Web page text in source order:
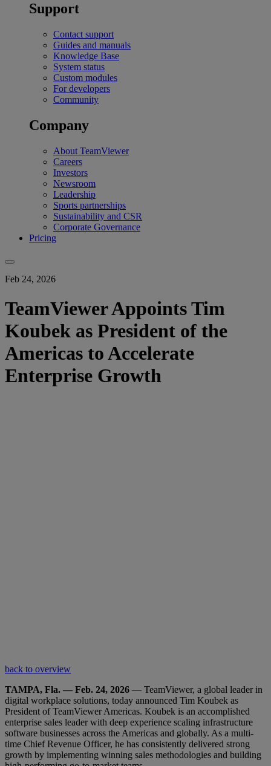
Support
Contact support
Guides and manuals
Knowledge Base
System status
Custom modules
For developers
Community
Company
About TeamViewer
Careers
Investors
Newsroom
Leadership
Sports partnerships
Sustainability and CSR
Corporate Governance
Pricing
Feb 24, 2026
TeamViewer Appoints Tim
Koubek as President of the
Americas to Accelerate
Enterprise Growth
back to overview
TAMPA, Fla. — Feb. 24, 2026 — TeamViewer, a global leader in
digital workplace solutions, today announced Tim Koubek as
President of TeamViewer Americas. Koubek is an accomplished
enterprise sales leader with deep experience scaling infrastructure
software businesses across the Americas and globally. As a multi-
time Chief Revenue Officer, he has consistently delivered strong
growth by implementing winning sales methodologies and building